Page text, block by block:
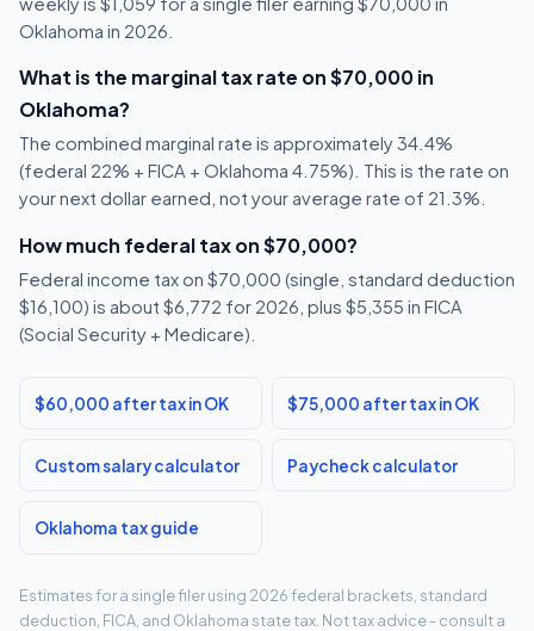
Oklahoma in 2026.
What is the marginal tax rate on $70,000 in
Oklahoma?
The combined marginal rate is approximately 34.4%
(federal 22% + FICA + Oklahoma 4.75%). This is the rate on
your next dollar earned, not your average rate of 21.3%.
How much federal tax on $70,000?
Federal income tax on $70,000 (single, standard deduction
$16,100) is about $6,772 for 2026, plus $5,355 in FICA
(Social Security + Medicare).
$60,000 after tax in OK $75,000 after tax in OK
Custom salary calculator Paycheck calculator
Oklahoma tax guide
Estimates for a single filer using 2026 federal brackets, standard
deduction, FICA, and Oklahoma state tax. Not tax advice - consult a